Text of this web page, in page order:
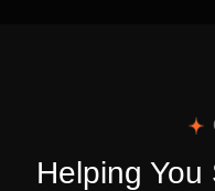
Helping You